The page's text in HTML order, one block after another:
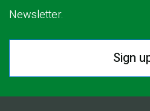
Newsletter.
Sign